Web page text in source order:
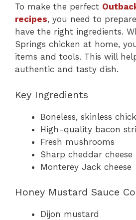
To make the perfect
recipes, you need to
have the right ingredients.
Springs chicken at home,
items and tools. This will
authentic and tasty dish.
Key Ingredients
Boneless, skinless
High-quality bacon
Fresh mushrooms
Sharp cheddar cheese
Monterey Jack cheese
Honey Mustard Sauce
Dijon mustard